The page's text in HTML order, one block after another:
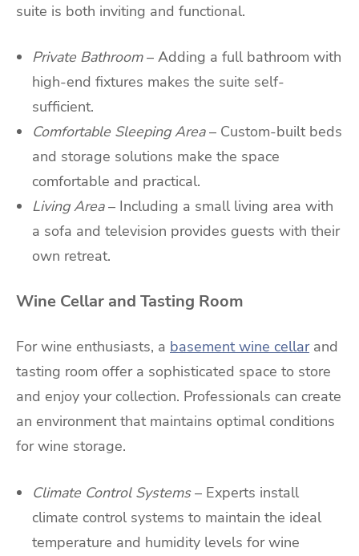
suite is both inviting and functional.
Private Bathroom – Adding a full bathroom with
high-end fixtures makes the suite self-
sufficient.
Comfortable Sleeping Area – Custom-built beds
and storage solutions make the space
comfortable and practical.
Living Area – Including a small living area with
a sofa and television provides guests with their
own retreat.
Wine Cellar and Tasting Room
For wine enthusiasts, a basement wine cellarand
tasting room offer a sophisticated space to store
and enjoy your collection. Professionals can create
an environment that maintains optimal conditions
for wine storage.
Climate Control Systems – Experts install
climate control systems to maintain the ideal
temperature and humidity levels for wine